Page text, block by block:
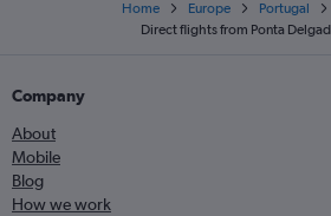
Home Europe Portugal
Direct flights from Ponta
Company
About
Mobile
Blog
How we work